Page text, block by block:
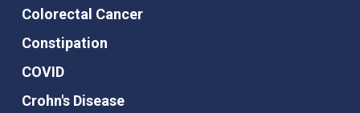
Colorectal Cancer
Constipation
COVID
Crohn's Disease